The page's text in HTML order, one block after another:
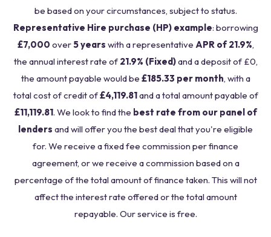
be based on your circumstances, subject to status.
Representative Hire purchase (HP) example: borrowing
£7,000 over5 years with a representative APR of 21.9%,
the annual interest rate of 21.9% (Fixed)and a deposit of £0,
the amount payable would be £185.33 per month, with a
total cost of credit of£4,119.81and a total amount payable of
£11,119.81. We look to find the best rate from our panel of
lenders and will offer you the best deal that you're eligible
for. We receive a fixed fee commission per finance
agreement, or we receive a commission based on a
percentage of the total amount of finance taken. This will not
affect the interest rate offered or the total amount
repayable. Our service is free.